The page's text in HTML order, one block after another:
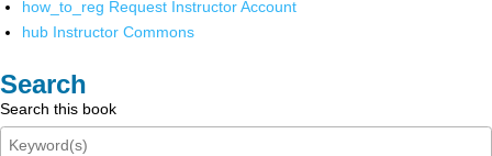
how_to_reg Request Instructor Account
hub Instructor Commons
Search
Search this book